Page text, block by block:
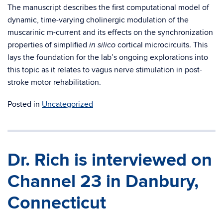
The manuscript describes the first computational model of
dynamic, time-varying cholinergic modulation of the
muscarinic m-current and its effects on the synchronization
properties of simplified in silico cortical microcircuits. This
lays the foundation for the lab’s ongoing explorations into
this topic as it relates to vagus nerve stimulation in post-
stroke motor rehabilitation.
Posted in Uncategorized
Dr. Rich is interviewed on
Channel 23 in Danbury,
Connecticut